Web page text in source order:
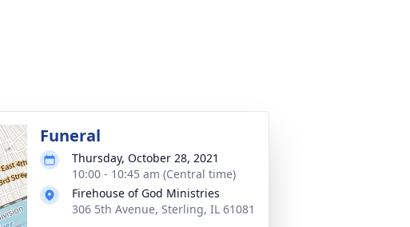
Funeral
Thursday, October 28, 2021
10:00 - 10:45 am (Central time)
Firehouse of God Ministries
306 5th Avenue, Sterling, IL 61081